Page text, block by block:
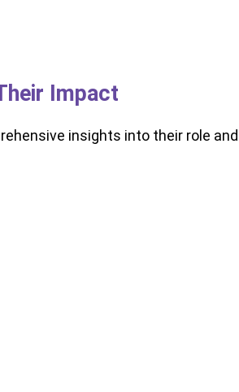
Impact
insights into their role